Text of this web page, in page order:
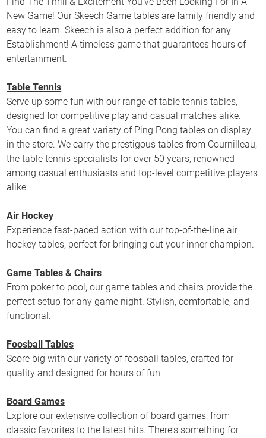
New Game! Our Skeech Game tables are family friendly and
easy to learn. Skeech is also a perfect addition for any
Establishment! A timeless game that guarantees hours of
entertainment.
Table Tennis
Serve up some fun with our range of table tennis tables,
designed for competitive play and casual matches alike.
You can find a great variaty of Ping Pong tables on display
in the store. We carry the prestigous tables from Cournilleau,
the table tennis specialists for over 50 years, renowned
among casual enthusiasts and top-level competitive players
alike.
Air Hockey
Experience fast-paced action with our top-of-the-line air
hockey tables, perfect for bringing out your inner champion.
Game Tables & Chairs
From poker to pool, our game tables and chairs provide the
perfect setup for any game night. Stylish, comfortable, and
functional.
Foosball Tables
Score big with our variety of foosball tables, crafted for
quality and designed for hours of fun.
Board Games
Explore our extensive collection of board games, from
classic favorites to the latest hits. There's something for